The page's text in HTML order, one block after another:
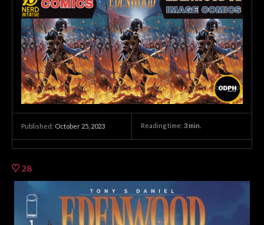
Published: October 25, 2023 Reading time: 3 min.
28